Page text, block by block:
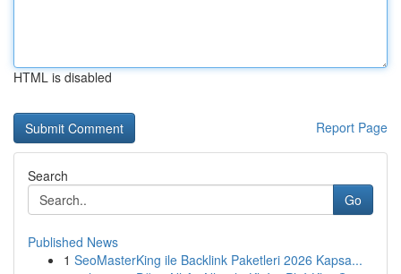
HTML is disabled
Report Page
Search
Go
Published News
1 SeoMasterKing ile Backlink Paketleri 2026 Kapsa...